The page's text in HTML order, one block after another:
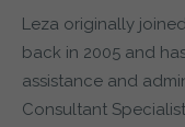
Leza originally
back in 2005 and
assistance and
Consultant